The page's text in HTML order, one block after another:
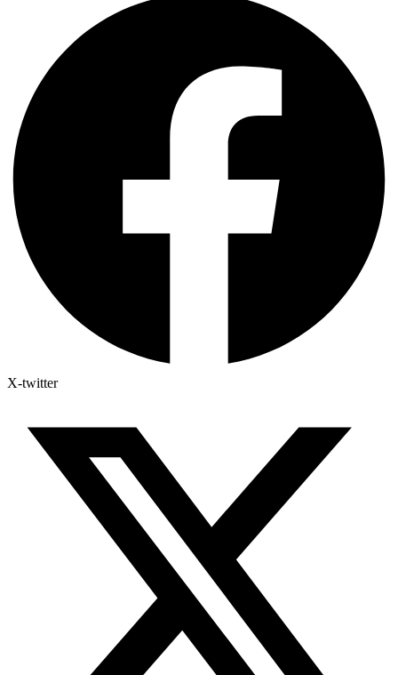
X-twitter